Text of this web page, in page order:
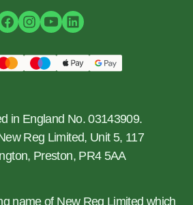
in England No. 03143909.
Reg Limited, Unit 5, 117
Preston, PR4 5AA
name of New Reg Limited which